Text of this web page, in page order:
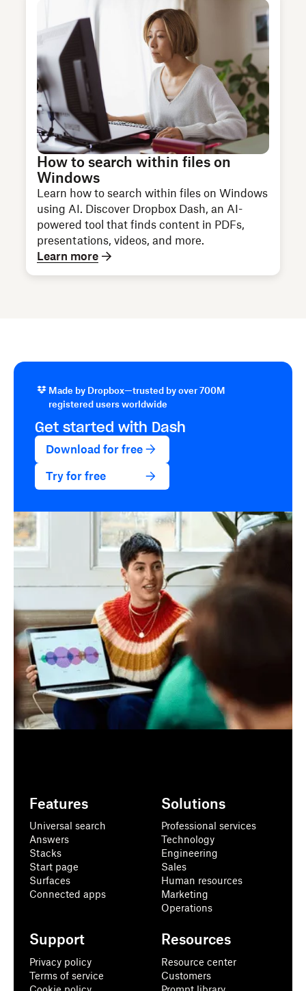
How to search within files on
Windows
Learn how to search within files on Windows
using AI. Discover Dropbox Dash, an AI-
powered tool that finds content in PDFs,
presentations, videos, and more.
Learn more
Made by Dropbox—trusted by over 700M
registered users worldwide
Get started with Dash
Download for free
Try for free
Features
Universal search
Answers
Stacks
Start page
Surfaces
Connected apps
Solutions
Professional services
Technology
Engineering
Sales
Human resources
Marketing
Operations
Support
Privacy policy
Terms of service
Resources
Resource center
Customers